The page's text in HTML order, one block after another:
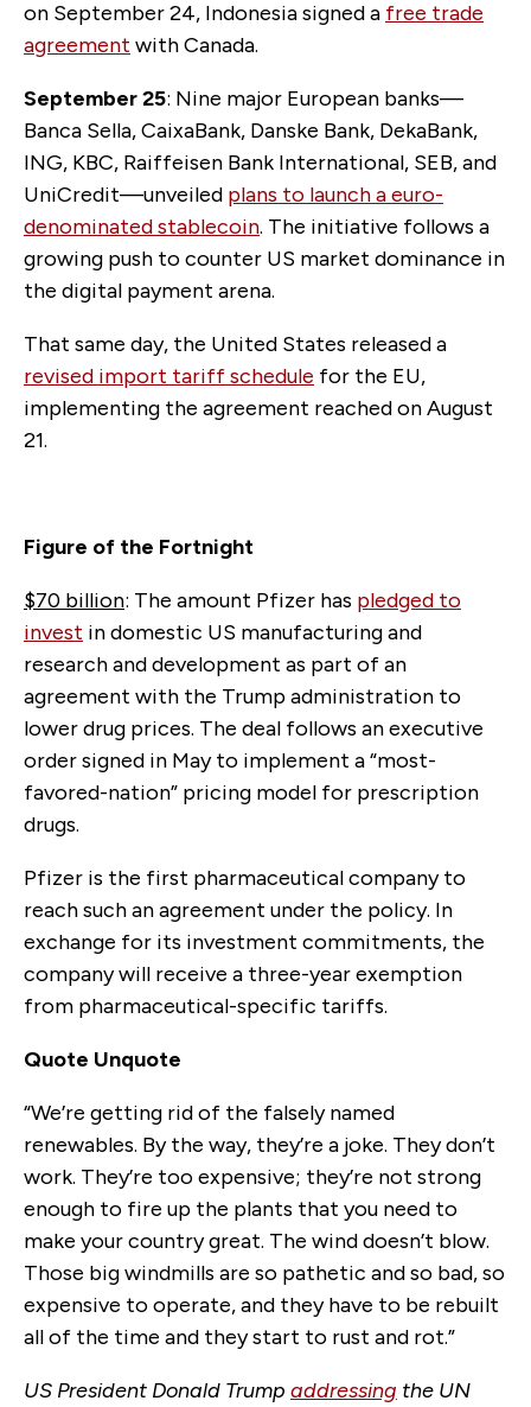
on September 24, Indonesia signed a free trade
agreement with Canada.
September 25: Nine major European banks—
Banca Sella, CaixaBank, Danske Bank, DekaBank,
ING, KBC, Raiffeisen Bank International, SEB, and
UniCredit—unveiled plans to launch a euro-
denominated stablecoin. The initiative follows a
growing push to counter US market dominance in
the digital payment arena.
That same day, the United States released a
revised import tariff schedule for the EU,
implementing the agreement reached on August
21.
Figure of the Fortnight
$70 billion: The amount Pfizer has pledged to
invest in domestic US manufacturing and
research and development as part of an
agreement with the Trump administration to
lower drug prices. The deal follows an executive
order signed in May to implement a“most-
favored-nation” pricing model for prescription
drugs.
Pfizer is the first pharmaceutical company to
reach such an agreement under the policy. In
exchange for its investment commitments, the
company will receive a three-year exemption
from pharmaceutical-specific tariffs.
Quote Unquote
“We’re getting rid of the falsely named
renewables. By the way, they’re a joke. They don’t
work. They’re too expensive; they’re not strong
enough to fire up the plants that you need to
make your country great. The wind doesn’t blow.
Those big windmills are so pathetic and so bad, so
expensive to operate, and they have to be rebuilt
all of the time and they start to rust and rot.”
US President Donald Trump addressing the UN